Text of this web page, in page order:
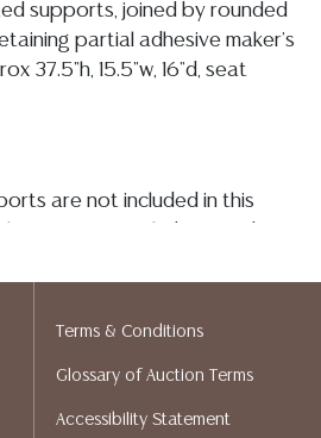
supports, joined by rounded
partial adhesive maker's
37.5"h, 15.5"w, 16"d, seat
are not included in this
condition, kind, value, or
writing in this catalog or
to be an express or
Terms & Conditions
Glossary of Auction Terms
Accessibility Statement